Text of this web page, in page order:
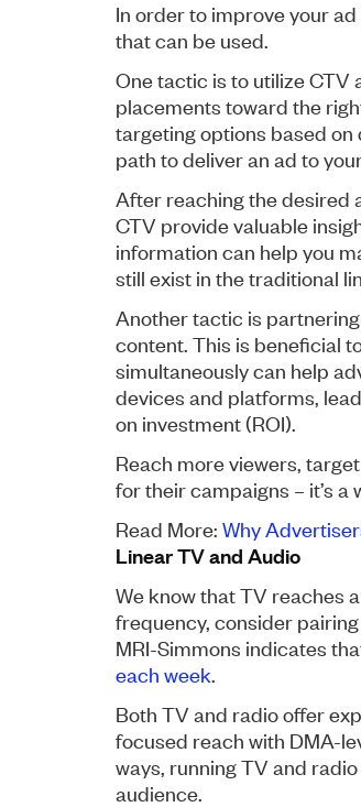
In order to improve your
that can be used.
One tactic is to utilize
placements toward the
targeting options based
path to deliver an ad to
After reaching the desired
CTV provide valuable
information can help you
still exist in the traditional
Another tactic is
content. This is beneficial
simultaneously can help
devices and platforms,
on investment (ROI).
Reach more viewers,
for their campaigns – it’s a
Read More: Why
Linear TV and Audio
We know that TV reaches
frequency, consider
MRI-Simmons indicates
each week.
Both TV and radio offer
focused reach with DMA-
ways, running TV and
audience.